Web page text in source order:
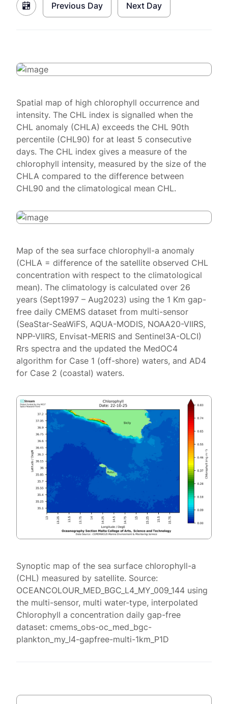
Previous Day Next Day
Spatial map of high chlorophyll occurrence and
intensity. The CHL index is signalled when the
CHL anomaly (CHLA) exceeds the CHL 90th
percentile (CHL90) for at least 5 consecutive
days. The CHL index gives a measure of the
chlorophyll intensity, measured by the size of the
CHLA compared to the difference between
CHL90 and the climatological mean CHL.
Map of the sea surface chlorophyll-a anomaly
(CHLA = difference of the satellite observed CHL
concentration with respect to the climatological
mean). The climatology is calculated over 26
years (Sept1997 – Aug2023) using the 1 Km gap-
free daily CMEMS dataset from multi-sensor
(SeaStar-SeaWiFS, AQUA-MODIS, NOAA20-VIIRS,
NPP-VIIRS, Envisat-MERIS and Sentinel3A-OLCI)
Rrs spectra and the updated the MedOC4
algorithm for Case 1 (off-shore) waters, and AD4
for Case 2 (coastal) waters.
Synoptic map of the sea surface chlorophyll-a
(CHL) measured by satellite. Source:
OCEANCOLOUR_MED_BGC_L4_MY_009_144 using
the multi-sensor, multi water-type, interpolated
Chlorophyll a concentration daily gap-free
dataset: cmems_obs-oc_med_bgc-
plankton_my_l4-gapfree-multi-1km_P1D